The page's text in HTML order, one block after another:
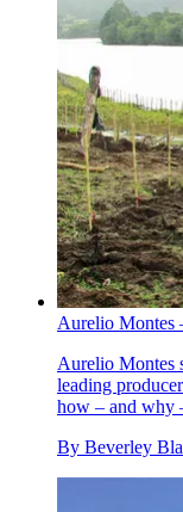
Aurelio Montes
Aurelio Montes
leading
how – and why
By Beverley